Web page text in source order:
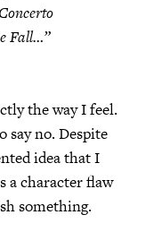
Fall…”
the way I feel.
say no. Despite
idea that I
a character flaw
something.